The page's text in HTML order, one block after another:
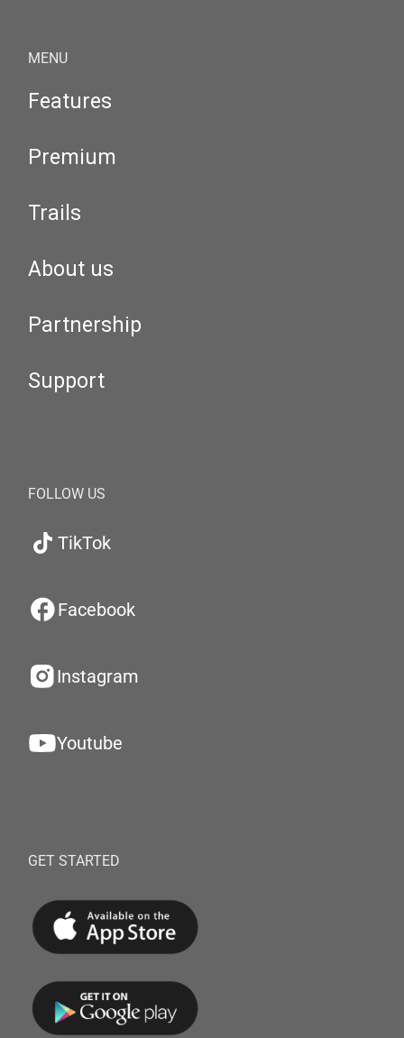
MENU
Features
Premium
Trails
About us
Partnership
Support
FOLLOW US
TikTok
Facebook
Instagram
Youtube
GET STARTED